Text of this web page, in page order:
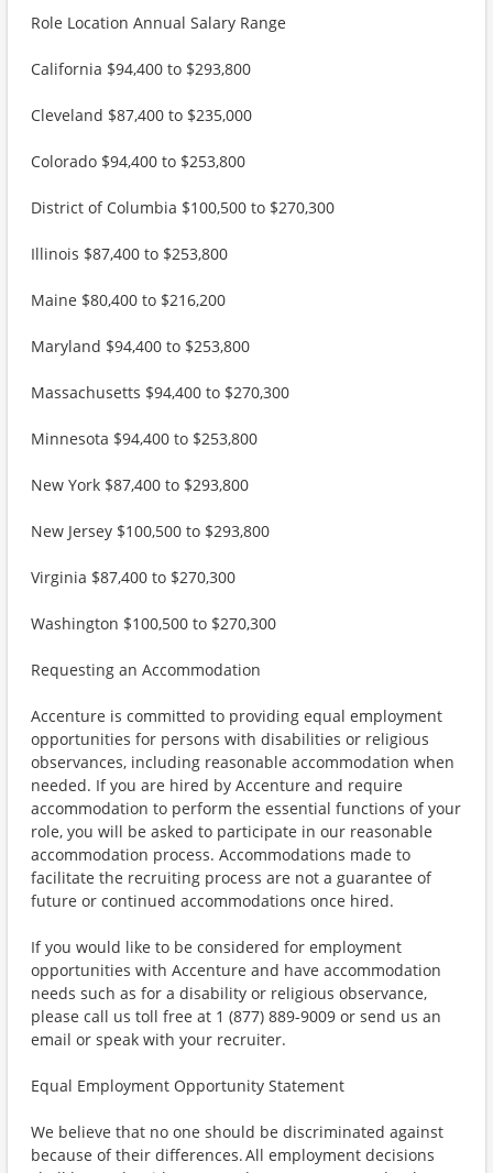
Role Location Annual Salary Range
California $94,400 to $293,800
Cleveland $87,400 to $235,000
Colorado $94,400 to $253,800
District of Columbia $100,500 to $270,300
Illinois $87,400 to $253,800
Maine $80,400 to $216,200
Maryland $94,400 to $253,800
Massachusetts $94,400 to $270,300
Minnesota $94,400 to $253,800
New York $87,400 to $293,800
New Jersey $100,500 to $293,800
Virginia $87,400 to $270,300
Washington $100,500 to $270,300
Requesting an Accommodation
Accenture is committed to providing equal employment
opportunities for persons with disabilities or religious
observances, including reasonable accommodation when
needed. If you are hired by Accenture and require
accommodation to perform the essential functions of your
role, you will be asked to participate in our reasonable
accommodation process. Accommodations made to
facilitate the recruiting process are not a guarantee of
future or continued accommodations once hired.
If you would like to be considered for employment
opportunities with Accenture and have accommodation
needs such as for a disability or religious observance,
please call us toll free at 1 (877) 889-9009 or send us an
email or speak with your recruiter.
Equal Employment Opportunity Statement
We believe that no one should be discriminated against
because of their differences. All employment decisions